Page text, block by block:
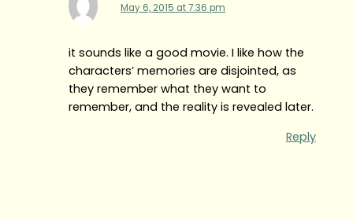
May 6, 2015 at 7:36 pm
it sounds like a good movie. I like how the
characters’ memories are disjointed, as
they remember what they want to
remember, and the reality is revealed later.
Reply